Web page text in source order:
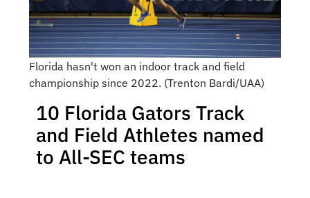
Florida hasn't won an indoor track and field
championship since 2022. (Trenton Bardi/UAA)
10 Florida Gators Track
and Field Athletes named
to All-SEC teams